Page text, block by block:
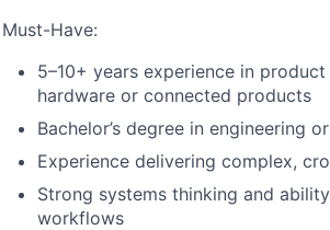
Must-Have:
5–10+ years experience in
hardware or connected products
Bachelor’s degree in engineering
Experience delivering complex,
Strong systems thinking and
workflows